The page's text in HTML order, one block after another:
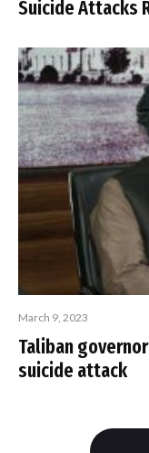
Suicide Attacks
March 9, 2023
Taliban
suicide attack